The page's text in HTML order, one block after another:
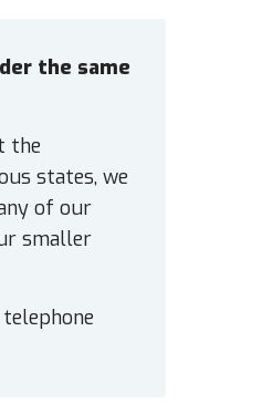
the same
the
states, we
of our
smaller